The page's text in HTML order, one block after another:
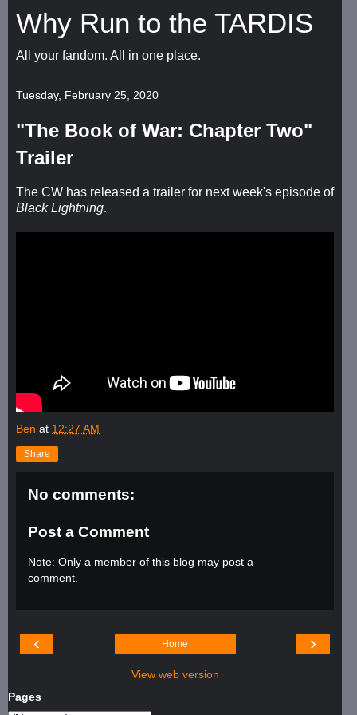
Why Run to the TARDIS
All your fandom. All in one place.
Tuesday, February 25, 2020
"The Book of War: Chapter Two"
Trailer
The CW has released a trailer for next week's episode of
Black Lightning.
Ben at 12:27 AM
Share
No comments:
Post a Comment
Note: Only a member of this blog may post a
comment.
‹ ›
Home
View web version
Pages